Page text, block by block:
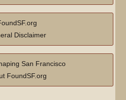
Disclaimer
San Francisco
FoundSF.org